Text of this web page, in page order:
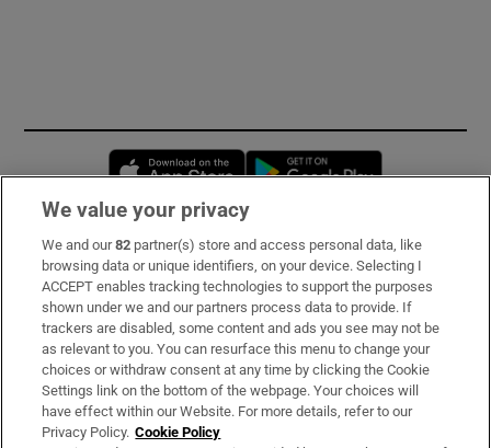
Opens in new window
Subscribe
Support
About Us
Irish Times Products & Services
We value your privacy
We and our82 partner(s) store and access personal data, like
browsing data or unique identifiers, on your device. Selecting I
ACCEPT enables tracking technologies to support the purposes
shown under we and our partners process data to provide. If
trackers are disabled, some content and ads you see may not be
as relevant to you. You can resurface this menu to change your
choices or withdraw consent at any time by clicking the Cookie
Settings link on the bottom of the webpage. Your choices will
have effect within our Website. For more details, refer to our
Privacy Policy. Cookie Policy